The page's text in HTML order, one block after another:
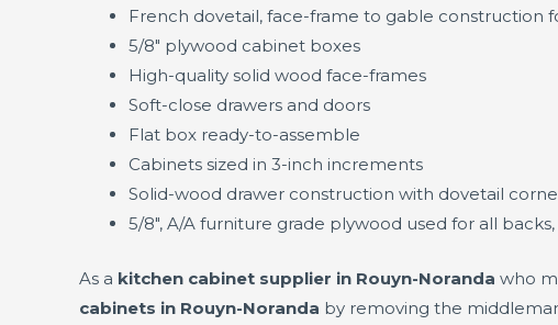
French dovetail, face-frame to gable construction
5/8" plywood cabinet boxes
High-quality solid wood face-frames
Soft-close drawers and doors
Flat box ready-to-assemble
Cabinets sized in 3-inch increments
Solid-wood drawer construction with dovetail
5/8", A/A furniture grade plywood used for all
As a kitchen cabinet supplier in Rouyn-Noranda who
cabinets in Rouyn-Noranda by removing the